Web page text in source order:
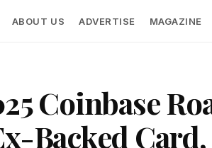
ABOUT US ADVERTISE MAGAZINE
Coinbase
Backed